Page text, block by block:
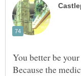
You better be
Because the